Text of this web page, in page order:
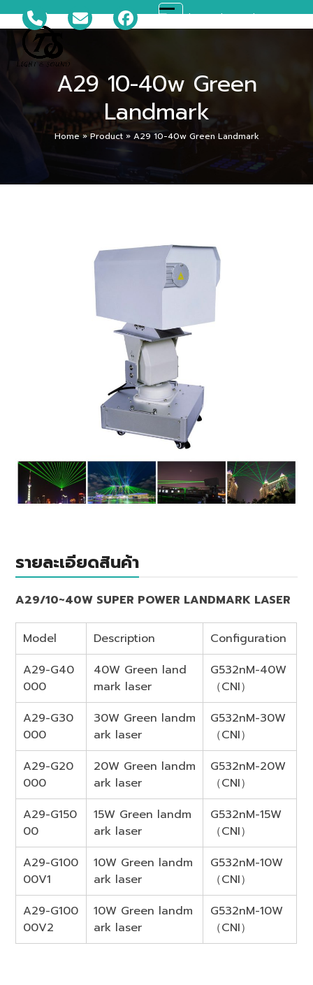
to
content
081-699-5119 ts_disco@hotmail.com
Open
menu
Close
menu
A29 10-40w Green
Landmark
Home»Product» A29 10-40w Green Landmark
รายละเอียดสินค้า
A29/10~40W SUPER POWER LANDMARK LASER
Model Description
Configuration
A29-G40
000
40W Green land
mark laser
G532nM-40W
（CNI）
A29-G30
000
30W Green landm
ark laser
G532nM-30W
（CNI）
A29-G20
000
20W Green landm
ark laser
G532nM-20W
（CNI）
A29-G150
00
15W Green landm
ark laser
G532nM-15W
（CNI）
A29-G100
00V1
10W Green landm
ark laser
G532nM-10W
（CNI）
A29-G100
00V2
10W Green landm
ark laser
G532nM-10W
（CNI）